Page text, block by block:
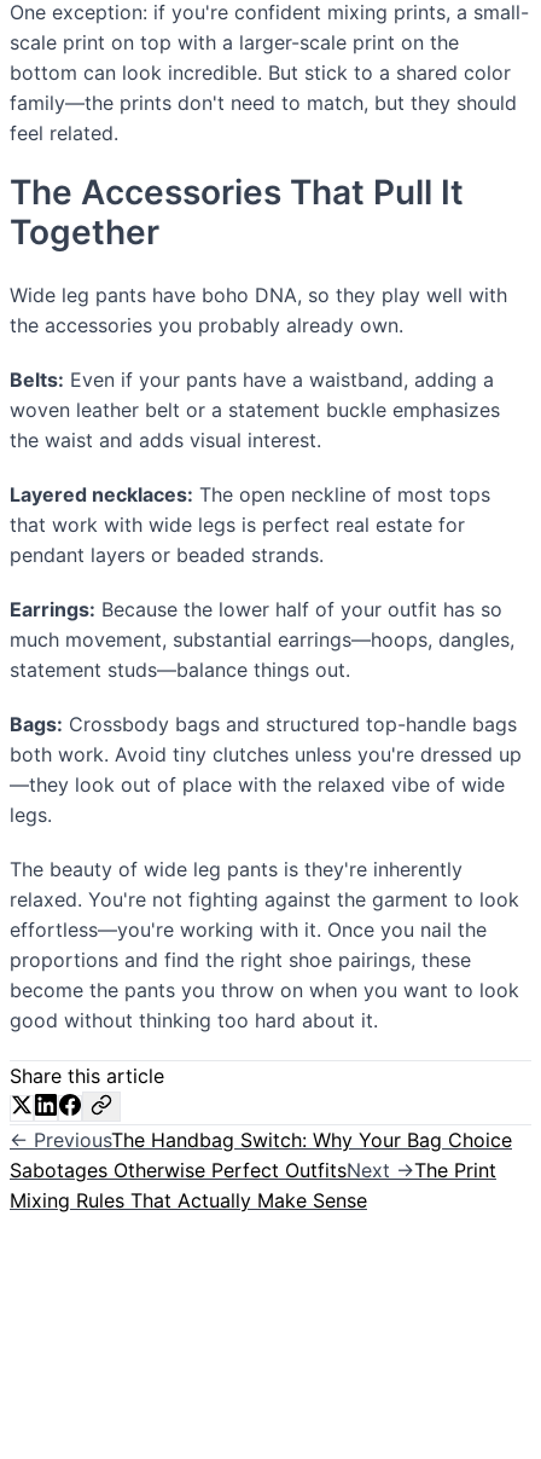
One exception: if you're confident mixing prints, a small-
scale print on top with a larger-scale print on the
bottom can look incredible. But stick to a shared color
family—the prints don't need to match, but they should
feel related.
The Accessories That Pull It
Together
Wide leg pants have boho DNA, so they play well with
the accessories you probably already own.
Belts: Even if your pants have a waistband, adding a
woven leather belt or a statement buckle emphasizes
the waist and adds visual interest.
Layered necklaces: The open neckline of most tops
that work with wide legs is perfect real estate for
pendant layers or beaded strands.
Earrings: Because the lower half of your outfit has so
much movement, substantial earrings—hoops, dangles,
statement studs—balance things out.
Bags: Crossbody bags and structured top-handle bags
both work. Avoid tiny clutches unless you're dressed up
—they look out of place with the relaxed vibe of wide
legs.
The beauty of wide leg pants is they're inherently
relaxed. You're not fighting against the garment to look
effortless—you're working with it. Once you nail the
proportions and find the right shoe pairings, these
become the pants you throw on when you want to look
good without thinking too hard about it.
Share this article
← PreviousThe Handbag Switch: Why Your Bag Choice
Sabotages Otherwise Perfect OutfitsNext →The Print
Mixing Rules That Actually Make Sense